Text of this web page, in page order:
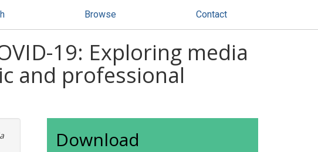
Browse Contact
19: Exploring media
and professional
Download